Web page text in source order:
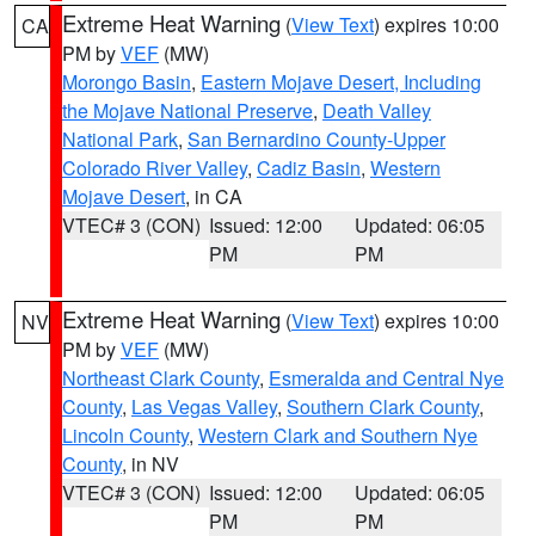
CA Extreme Heat Warning (View Text) expires 10:00
PM byVEF (MW)
Morongo Basin, Eastern Mojave Desert, Including
the Mojave National Preserve, Death Valley
National Park, San Bernardino County-Upper
Colorado River Valley, Cadiz Basin, Western
Mojave Desert, in CA
VTEC# 3 (CON) Issued: 12:00
PM
Updated: 06:05
PM
NV Extreme Heat Warning (View Text) expires 10:00
PM byVEF (MW)
Northeast Clark County, Esmeralda and Central Nye
County, Las Vegas Valley, Southern Clark County,
Lincoln County, Western Clark and Southern Nye
County, in NV
VTEC# 3 (CON) Issued: 12:00
PM
Updated: 06:05
PM